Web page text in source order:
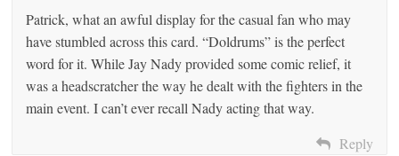
Patrick, what an awful display for the casual fan who may
have stumbled across this card. “Doldrums” is the perfect
word for it. While Jay Nady provided some comic relief, it
was a headscratcher the way he dealt with the fighters in the
main event. I can’t ever recall Nady acting that way.
Reply